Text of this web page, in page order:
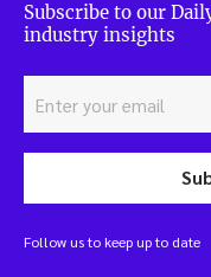
Subscribe to our
industry insights
Follow us to keep up to date